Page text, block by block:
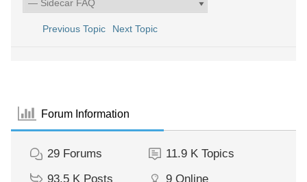
Previous Topic Next Topic
Forum Information
29 Forums 11.9 K Topics
93.5 K Posts 9 Online